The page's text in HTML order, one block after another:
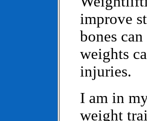
improve
bones
weights
injuries.
I am in
weight